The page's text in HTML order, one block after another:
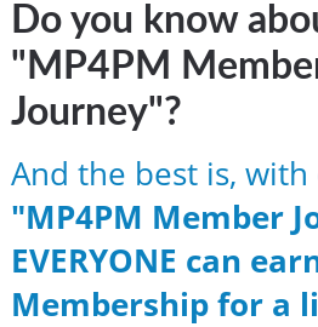
Do you know
"MP4PM
Journey"?
And the best is,
"MP4PM Member
EVERYONE can
Membership for a